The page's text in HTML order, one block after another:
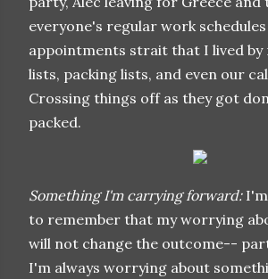
everyone's regular work
appointments strait that I lived by
lists, packing lists, and even our
Crossing things off as they got
packed.
Something I'm carrying forward:I'm
to remember that my worrying
will not change the outcome--
I'm always worrying about